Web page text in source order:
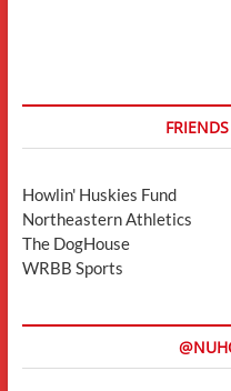
Howlin' Huskies Fund
Northeastern Athletics
The DogHouse
WRBB Sports